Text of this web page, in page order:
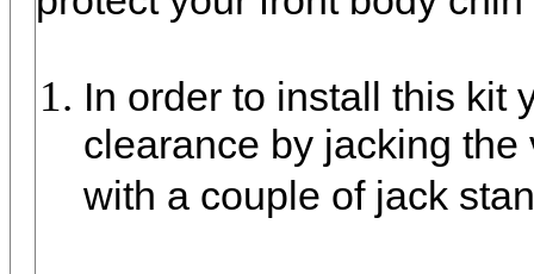
In order to install this kit
clearance by jacking
with a couple of jack